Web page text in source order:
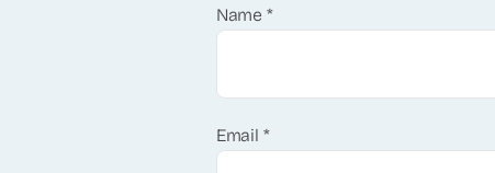
Name *
Email *